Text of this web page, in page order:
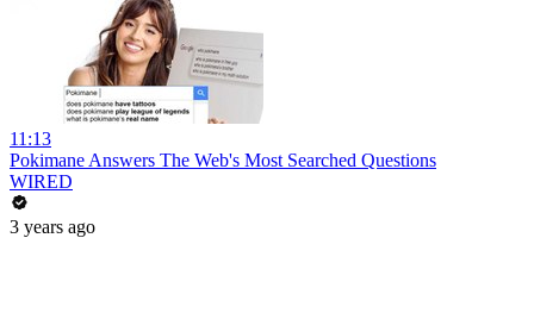
11:13
Pokimane Answers The Web's Most Searched Questions
WIRED
3 years ago